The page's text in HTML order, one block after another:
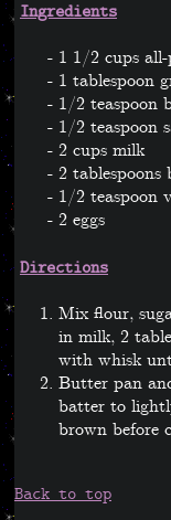
Ingredients
1 1/2 cups
1 tablespoon
1/2 teaspoon
1/2 teaspoon
2 cups milk
2
1/2 teaspoon
2 eggs
Directions
Mix flour,
in milk, 2
with whisk
Butter pan
batter to
brown before
Back to top